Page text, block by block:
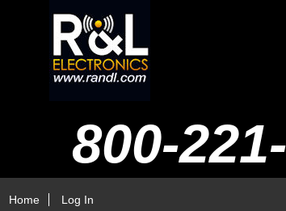
800-
Home Log In